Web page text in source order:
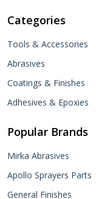
Categories
Tools & Accessories
Abrasives
Coatings & Finishes
Adhesives & Epoxies
Popular Brands
Mirka Abrasives
Apollo Sprayers Parts
General Finishes